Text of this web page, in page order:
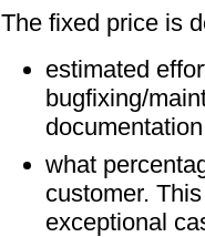
The fixed price is
estimated
bugfixing/
what
customer.
exceptional